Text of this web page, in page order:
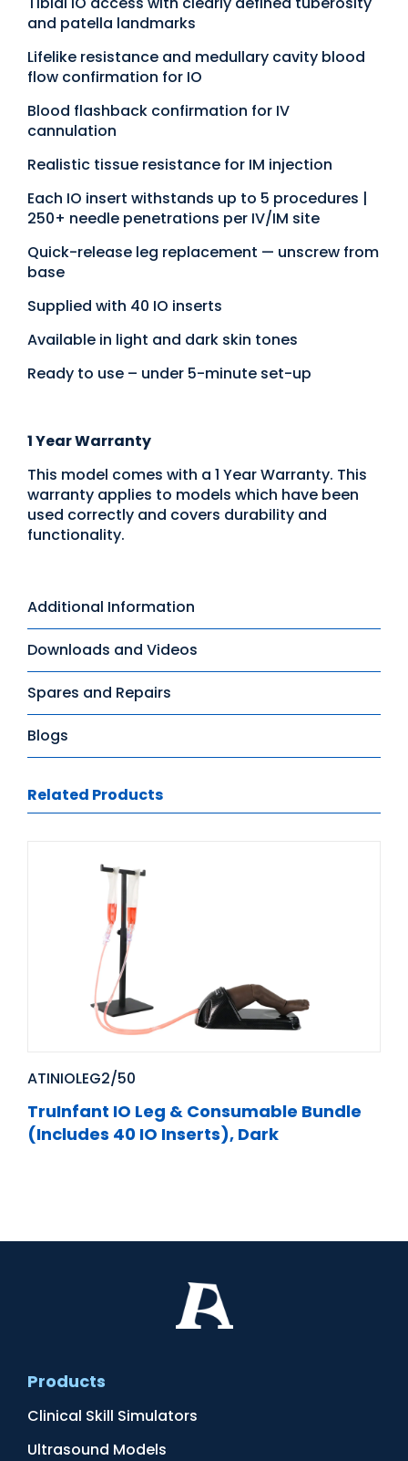
and patella landmarks
Lifelike resistance and medullary cavity blood
flow confirmation for IO
Blood flashback confirmation for IV
cannulation
Realistic tissue resistance for IM injection
Each IO insert withstands up to 5 procedures |
250+ needle penetrations per IV/IM site
Quick-release leg replacement — unscrew from
base
Supplied with 40 IO inserts
Available in light and dark skin tones
Ready to use – under 5-minute set-up
1 Year Warranty
This model comes with a 1 Year Warranty. This
warranty applies to models which have been
used correctly and covers durability and
functionality.
Additional Information
Downloads and Videos
Spares and Repairs
Blogs
Related Products
ATINIOLEG2/50
TruInfant IO Leg & Consumable Bundle
(Includes 40 IO Inserts), Dark
Products
Clinical Skill Simulators
Ultrasound Models